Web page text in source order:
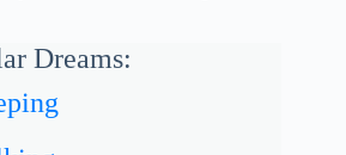
Dreams: